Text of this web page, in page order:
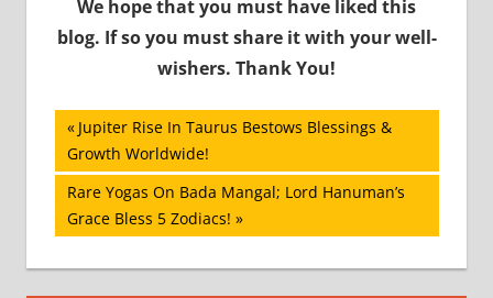
We hope that you must have liked this
blog. If so you must share it with your well-
wishers. Thank You!
Post
navigation
Previous
Post:
Jupiter Rise In Taurus Bestows Blessings &
Growth Worldwide!
Next
Post:
Rare Yogas On Bada Mangal; Lord Hanuman’s
Grace Bless 5 Zodiacs!